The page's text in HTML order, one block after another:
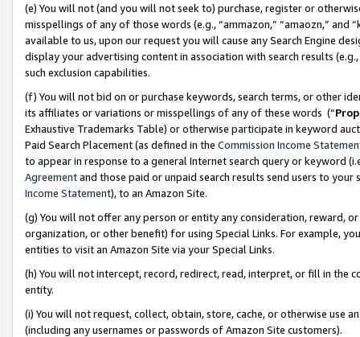
(e) You will not (and you will not seek to) purchase, register or
misspellings of any of those words (e.g., “ammazon,” “amaozn,” and
available to us, upon our request you will cause any Search Engine
display your advertising content in association with search results
such exclusion capabilities.
(f) You will not bid on or purchase keywords, search terms, or other
its affiliates or variations or misspellings of any of these words (“
Exhaustive Trademarks Table) or otherwise participate in keyword
Paid Search Placement (as defined in the Commission Income
to appear in response to a general Internet search query or keyword
Agreementand those paid or unpaid search results send users to
Income Statement), to an Amazon Site.
(g) You will not offer any person or entity any consideration, reward,
organization, or other benefit) for using Special Links. For example,
entities to visit an Amazon Site via your Special Links.
(h) You will not intercept, record, redirect, read, interpret, or fill in
entity.
(i) You will not request, collect, obtain, store, cache, or otherwise use
(including any usernames or passwords of Amazon Site customers).